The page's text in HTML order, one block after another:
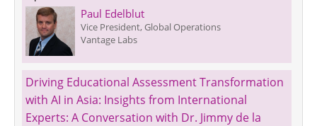
Paul Edelblut
Vice President, Global Operations
Vantage Labs
Driving Educational Assessment Transformation
with AI in Asia: Insights from International
Experts: A Conversation with Dr. Jimmy de la